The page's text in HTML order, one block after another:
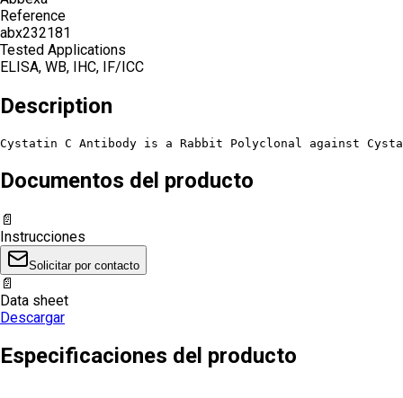
Reference
abx232181
Tested Applications
ELISA, WB, IHC, IF/ICC
Description
Cystatin C Antibody is a Rabbit Polyclonal against
Documentos del producto
📄
Instrucciones
Solicitar por contacto
📄
Data sheet
Descargar
Especificaciones del producto